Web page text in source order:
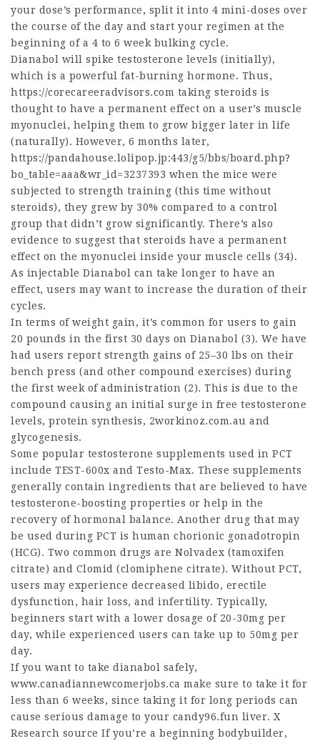
your dose’s performance, split it into 4 mini-doses over
the course of the day and start your regimen at the
beginning of a 4 to 6 week bulking cycle.
Dianabol will spike testosterone levels (initially),
which is a powerful fat-burning hormone. Thus,
https://corecareeradvisors.com taking steroids is
thought to have a permanent effect on a user’s muscle
myonuclei, helping them to grow bigger later in life
(naturally). However, 6 months later,
https://pandahouse.lolipop.jp:443/g5/bbs/board.php?
bo_table=aaa&wr_id=3237393 when the mice were
subjected to strength training (this time without
steroids), they grew by 30% compared to a control
group that didn’t grow significantly. There’s also
evidence to suggest that steroids have a permanent
effect on the myonuclei inside your muscle cells (34).
As injectable Dianabol can take longer to have an
effect, users may want to increase the duration of their
cycles.
In terms of weight gain, it’s common for users to gain
20 pounds in the first 30 days on Dianabol (3). We have
had users report strength gains of 25–30 lbs on their
bench press (and other compound exercises) during
the first week of administration (2). This is due to the
compound causing an initial surge in free testosterone
levels, protein synthesis, 2workinoz.com.au and
glycogenesis.
Some popular testosterone supplements used in PCT
include TEST-600x and Testo-Max. These supplements
generally contain ingredients that are believed to have
testosterone-boosting properties or help in the
recovery of hormonal balance. Another drug that may
be used during PCT is human chorionic gonadotropin
(HCG). Two common drugs are Nolvadex (tamoxifen
citrate) and Clomid (clomiphene citrate). Without PCT,
users may experience decreased libido, erectile
dysfunction, hair loss, and infertility. Typically,
beginners start with a lower dosage of 20-30mg per
day, while experienced users can take up to 50mg per
day.
If you want to take dianabol safely,
www.canadiannewcomerjobs.ca make sure to take it for
less than 6 weeks, since taking it for long periods can
cause serious damage to your candy96.fun liver. X
Research source If you’re a beginning bodybuilder,